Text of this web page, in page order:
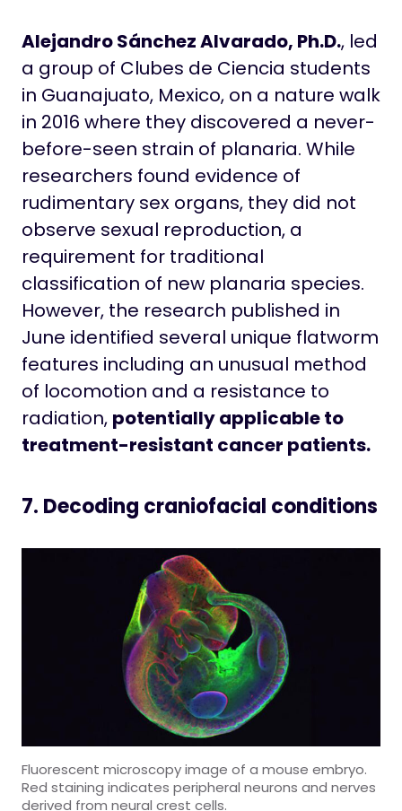
Alejandro Sánchez Alvarado, Ph.D., led
a group of Clubes de Ciencia students
in Guanajuato, Mexico, on a nature walk
in 2016 where they discovered a never-
before-seen strain of planaria. While
researchers found evidence of
rudimentary sex organs, they did not
observe sexual reproduction, a
requirement for traditional
classification of new planaria species.
However, the research published in
June identified several unique flatworm
features including an unusual method
of locomotion and a resistance to
radiation, potentially applicable to
treatment-resistant cancer patients.
7. Decoding craniofacial conditions
Fluorescent microscopy image of a mouse embryo.
Red staining indicates peripheral neurons and nerves
derived from neural crest cells.